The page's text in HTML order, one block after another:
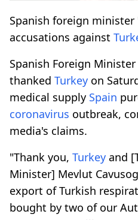
Spanish foreign
accusations against
Spanish Foreign Minister
thanked Turkey on
medical supply Spain
coronavirus outbreak,
media's claims.
"Thank you, Turkey and
Minister] Mevlut
export of Turkish
bought by two of our